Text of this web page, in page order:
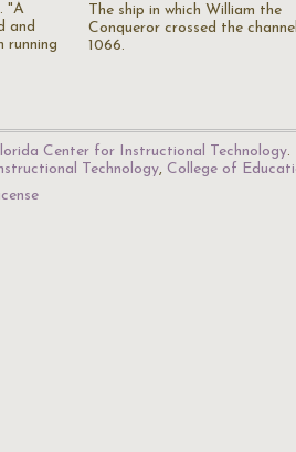
"A
and
running
The ship in which William the
Conqueror crossed the
1066.
Center for Instructional Technology.
Technology, College of